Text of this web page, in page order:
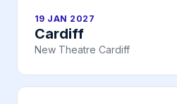
19 JAN 2027
Cardiff
New Theatre Cardiff